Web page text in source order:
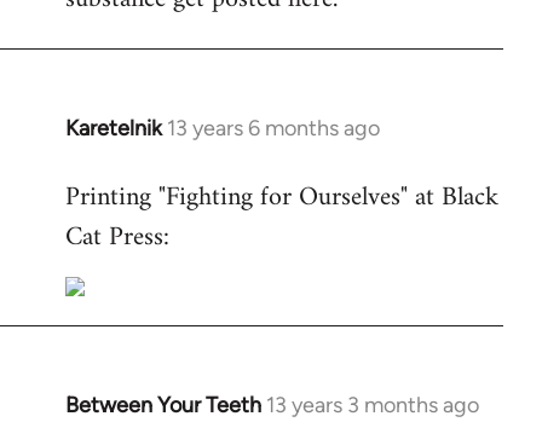
Karetelnik 13 years 6 months ago
In
to
Welcome
libcom.org
Printing "Fighting for Ourselves" at Black
Cat Press:
Between Your Teeth 13 years 3 months ago
In